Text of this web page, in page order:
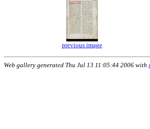
previous image
Web gallery generated Thu Jul 13 11:05:44 2006 with